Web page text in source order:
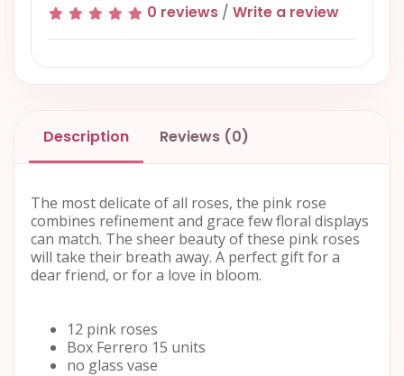
0 reviews / Write a review
Description Reviews (0)
The most delicate of all roses, the pink rose
combines refinement and grace few floral displays
can match. The sheer beauty of these pink roses
will take their breath away. A perfect gift for a
dear friend, or for a love in bloom.
12 pink roses
Box Ferrero 15 units
no glass vase